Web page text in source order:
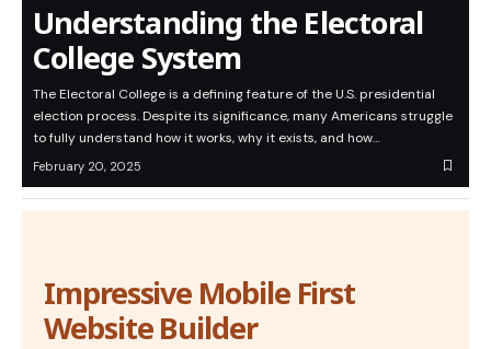
Understanding the Electoral
College System
The Electoral College is a defining feature of the U.S. presidential
election process. Despite its significance, many Americans struggle
to fully understand how it works, why it exists, and how…
February 20, 2025
Impressive Mobile First
Website Builder